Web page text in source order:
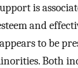
is
and
to be
Both